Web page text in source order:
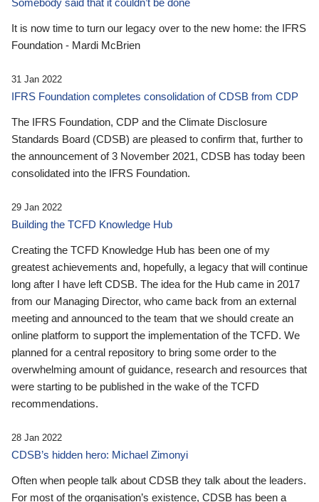
It is now time to turn our legacy over to the new home: the IFRS
Foundation - Mardi McBrien
31 Jan 2022
IFRS Foundation completes consolidation of CDSB from CDP
The IFRS Foundation, CDP and the Climate Disclosure
Standards Board (CDSB) are pleased to confirm that, further to
the announcement of 3 November 2021, CDSB has today been
consolidated into the IFRS Foundation.
29 Jan 2022
Building the TCFD Knowledge Hub
Creating the TCFD Knowledge Hub has been one of my
greatest achievements and, hopefully, a legacy that will continue
long after I have left CDSB. The idea for the Hub came in 2017
from our Managing Director, who came back from an external
meeting and announced to the team that we should create an
online platform to support the implementation of the TCFD. We
planned for a central repository to bring some order to the
overwhelming amount of guidance, research and resources that
were starting to be published in the wake of the TCFD
recommendations.
28 Jan 2022
CDSB’s hidden hero: Michael Zimonyi
Often when people talk about CDSB they talk about the leaders.
For most of the organisation’s existence, CDSB has been a